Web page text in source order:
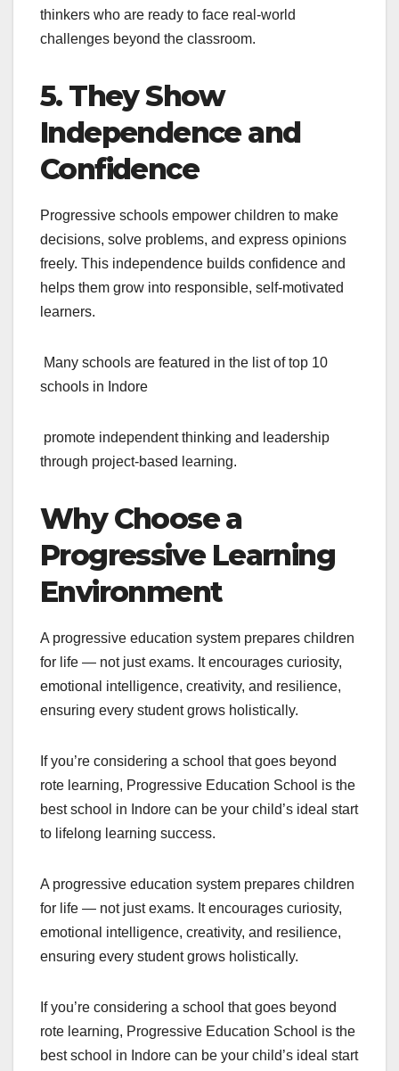
thinkers who are ready to face real-world
challenges beyond the classroom.
5. They Show
Independence and
Confidence
Progressive schools empower children to make
decisions, solve problems, and express opinions
freely. This independence builds confidence and
helps them grow into responsible, self-motivated
learners.
Many schools are featured in the list of top 10
schools in Indore
promote independent thinking and leadership
through project-based learning.
Why Choose a
Progressive Learning
Environment
A progressive education system prepares children
for life — not just exams. It encourages curiosity,
emotional intelligence, creativity, and resilience,
ensuring every student grows holistically.
If you’re considering a school that goes beyond
rote learning, Progressive Education School is the
best school in Indore can be your child’s ideal start
to lifelong learning success.
A progressive education system prepares children
for life — not just exams. It encourages curiosity,
emotional intelligence, creativity, and resilience,
ensuring every student grows holistically.
If you’re considering a school that goes beyond
rote learning, Progressive Education School is the
best school in Indore can be your child’s ideal start